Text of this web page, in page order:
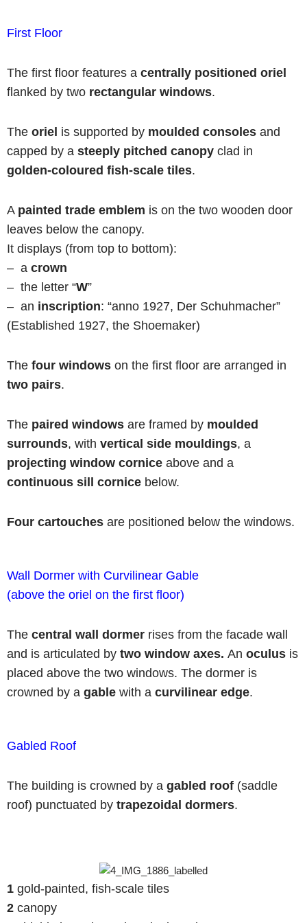
First Floor
The first floor features a centrally positioned oriel
flanked by two rectangular windows.
The oriel is supported by moulded consoles and
capped by a steeply pitched canopy clad in
golden-coloured fish-scale tiles.
A painted trade emblem is on the two wooden door
leaves below the canopy.
It displays (from top to bottom):
– a crown
– the letter “W”
– an inscription: “anno 1927, Der Schuhmacher”
(Established 1927, the Shoemaker)
The four windows on the first floor are arranged in
two pairs.
The paired windows are framed by moulded
surrounds, with vertical side mouldings, a
projecting window cornice above and a
continuous sill cornice below.
Four cartouches are positioned below the windows.
Wall Dormer with Curvilinear Gable
(above the oriel on the first floor)
The central wall dormer rises from the facade wall
and is articulated by two window axes. An oculus is
placed above the two windows. The dormer is
crowned by a gable with a curvilinear edge.
Gabled Roof
The building is crowned by a gabled roof (saddle
roof) punctuated by trapezoidal dormers.
1 gold-painted, fish-scale tiles
2 canopy